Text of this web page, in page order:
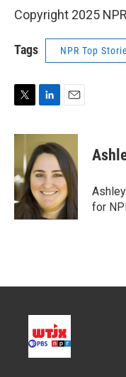
Copyright 2025 NPR
Tags NPR Top
i
e
r
n
k
e
d
I
n
a
i
l
for